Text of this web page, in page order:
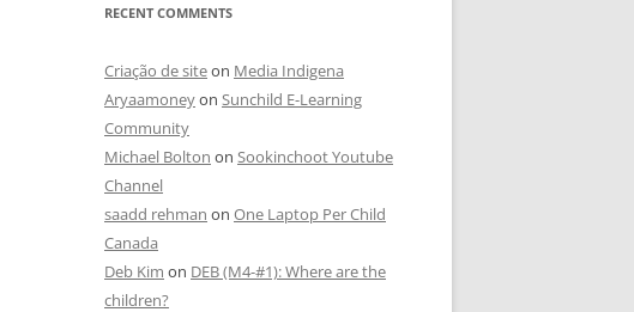
RECENT COMMENTS
Criação de siteon Media Indigena
Aryaamoneyon Sunchild E-Learning
Community
Michael Bolton on Sookinchoot Youtube
Channel
saadd rehman on One Laptop Per Child
Canada
Deb Kim on DEB (M4-#1): Where are the
children?